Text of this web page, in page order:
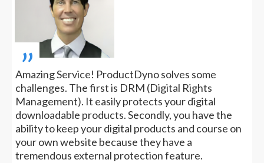
„
Amazing Service! ProductDyno solves some
challenges. The first is DRM (Digital Rights
Management). It easily protects your digital
downloadable products. Secondly, you have the
ability to keep your digital products and course on
your own website because they have a
tremendous external protection feature.